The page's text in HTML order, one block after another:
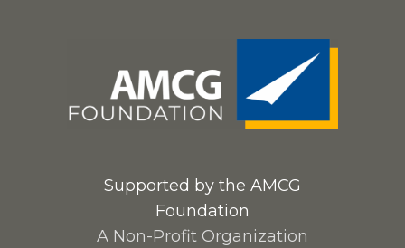
Supported by the AMCG
Foundation
A Non-Profit Organization